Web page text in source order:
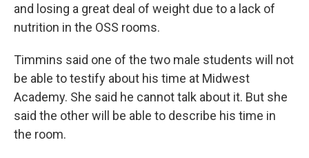
and losing a great deal of weight due to a lack of
nutrition in the OSS rooms.
Timmins said one of the two male students will not
be able to testify about his time at Midwest
Academy. She said he cannot talk about it. But she
said the other will be able to describe his time in
the room.